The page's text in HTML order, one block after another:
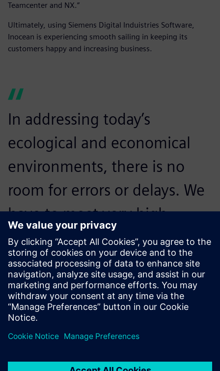
Teamcenter and NX.”
Ultimately, using Siemens Digital Induistries Software,
Inocean is experiencing smooth sailing in keeping its
customers happy and increasing business.
In addressing today’s
ecological and economical
environments, there is no
room for errors or delays. We
have to meet very high
standards; NX is crucial to our
processes and critical to
accelerating innovation.
Reidar Berthelsen, Head of Architecture and CAD, Inocean